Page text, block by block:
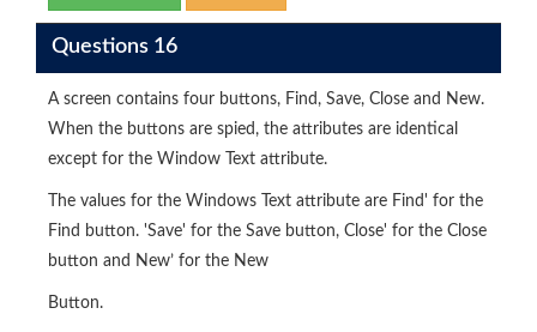
Questions 16
A screen contains four buttons, Find, Save, Close and New.
When the buttons are spied, the attributes are identical
except for the Window Text attribute.
The values for the Windows Text attribute are Find' for the
Find button. 'Save' for the Save button, Close' for the Close
button and New’ for the New
Button.